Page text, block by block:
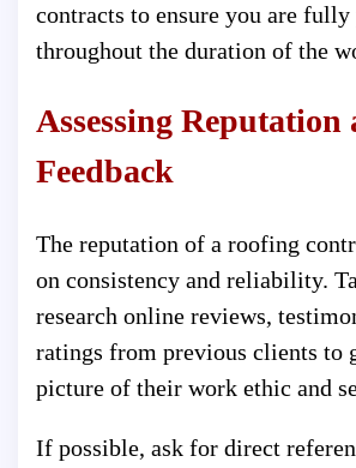
contracts to ensure you are fully
throughout the duration of the
Assessing
Feedback
The reputation of a roofing
on consistency and reliability.
research online reviews,
ratings from previous clients to
picture of their work ethic and
If possible, ask for direct